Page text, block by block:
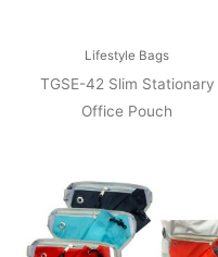
Lifestyle Bags
TGSE-42 Slim Stationary
Office Pouch